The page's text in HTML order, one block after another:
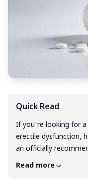
Quick Read
If you're looking for
erectile dysfunction,
an officially
proven ED treatment.
Read more